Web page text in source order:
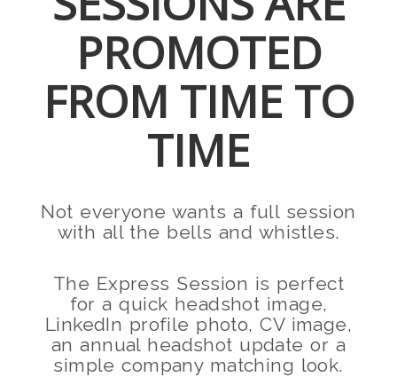
PROMOTED
FROM TIME TO
TIME
Not everyone wants a full session
with all the bells and whistles.
The Express Session is perfect
for a quick headshot image,
LinkedIn profile photo, CV image,
an annual headshot update or a
simple company matching look.